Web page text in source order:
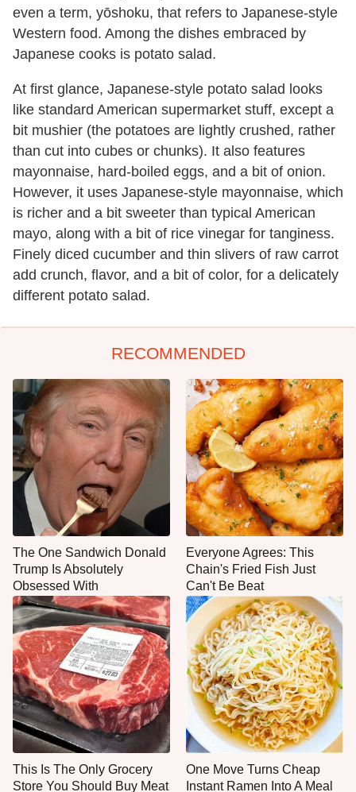
even a term, yōshoku, that refers to Japanese-style
Western food. Among the dishes embraced by
Japanese cooks is potato salad.
At first glance, Japanese-style potato salad looks
like standard American supermarket stuff, except a
bit mushier (the potatoes are lightly crushed, rather
than cut into cubes or chunks). It also features
mayonnaise, hard-boiled eggs, and a bit of onion.
However, it uses Japanese-style mayonnaise, which
is richer and a bit sweeter than typical American
mayo, along with a bit of rice vinegar for tanginess.
Finely diced cucumber and thin slivers of raw carrot
add crunch, flavor, and a bit of color, for a delicately
different potato salad.
RECOMMENDED
The One Sandwich Donald
Trump Is Absolutely
Obsessed With
Everyone Agrees: This
Chain's Fried Fish Just
Can't Be Beat
This Is The Only Grocery
Store You Should Buy Meat
One Move Turns Cheap
Instant Ramen Into A Meal